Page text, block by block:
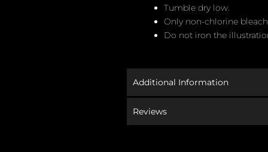
Tumble dry low.
Only non-chlorine
Do not iron the
Additional Information
Reviews